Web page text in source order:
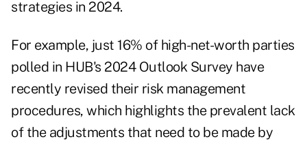
strategies in 2024.
For example, just 16% of high-net-worth parties
polled in HUB's 2024 Outlook Survey have
recently revised their risk management
procedures, which highlights the prevalent lack
of the adjustments that need to be made by